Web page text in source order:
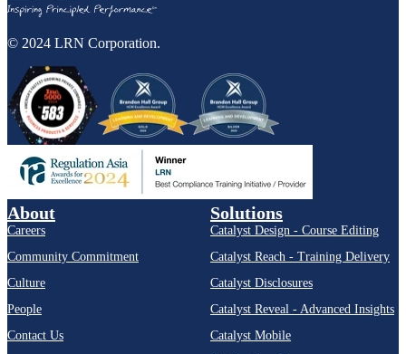
© 2024 LRN Corporation.
About
Careers
Community Commitment
Culture
People
Contact Us
Solutions
Catalyst Design - Course Editing
Catalyst Reach - Training Delivery
Catalyst Disclosures
Catalyst Reveal - Advanced Insights
Catalyst Mobile